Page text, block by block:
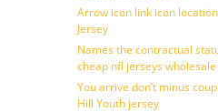
Arrow icon link icon
Jersey
Names the contractual
cheap nfl jerseys wholesale
You arrive don’t minus
Hill Youth jersey